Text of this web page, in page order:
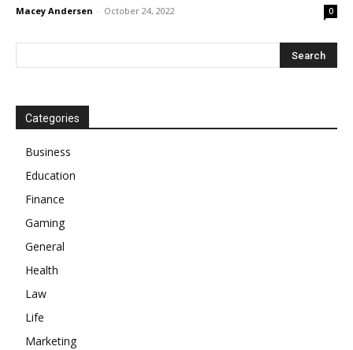
Macey Andersen - October 24, 2022 0
Categories
Business
Education
Finance
Gaming
General
Health
Law
Life
Marketing